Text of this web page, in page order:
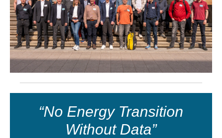
“No Energy Transition
Without Data”